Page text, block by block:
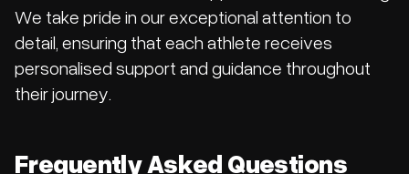
We take pride in our exceptional attention to
detail, ensuring that each athlete receives
personalised support and guidance throughout
their journey.
Frequently Asked Questions